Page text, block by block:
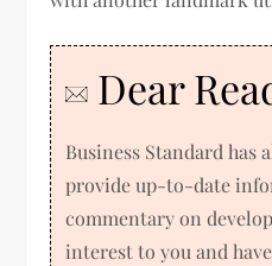
Dear
Business Standard has
provide up-to-date
commentary on
interest to you and